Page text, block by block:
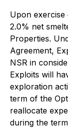
Upon
2.0% net
Properties.
Agreement,
NSR in
Exploits will
exploration
term of the
reallocate
during the